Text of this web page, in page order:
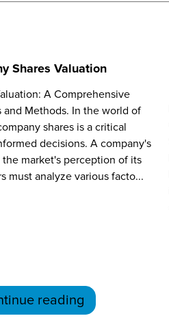
Shares Valuation
A Comprehensive
and Methods. In the world of
shares is a critical
decisions. A company's
market's perception of its
must analyze various facto...
reading